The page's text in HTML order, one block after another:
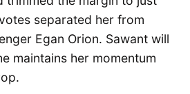
separated her from
Egan Orion. Sawant will
maintains her momentum